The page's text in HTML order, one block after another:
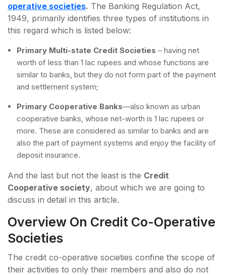
operative societies. The Banking Regulation Act,
1949, primarily identifies three types of institutions in
this regard which is listed below:
Primary Multi-state Credit Societies – having net
worth of less than 1 lac rupees and whose functions are
similar to banks, but they do not form part of the payment
and settlement system;
Primary Cooperative Banks—also known as urban
cooperative banks, whose net-worth is 1 lac rupees or
more. These are considered as similar to banks and are
also the part of payment systems and enjoy the facility of
deposit insurance.
And the last but not the least is the Credit
Cooperative society, about which we are going to
discuss in detail in this article.
Overview On Credit Co-Operative
Societies
The credit co-operative societies confine the scope of
their activities to only their members and also do not